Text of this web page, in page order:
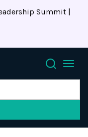
Summit |
Search